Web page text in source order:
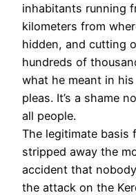
inhabitants running
kilometers from
hidden, and cutting
hundreds of
what he meant in
pleas. It’s a shame
all people.
The legitimate basis
stripped away the
accident that
the attack on the